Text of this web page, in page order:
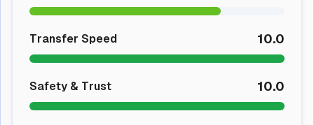
Transfer Speed 10.0
Safety & Trust 10.0